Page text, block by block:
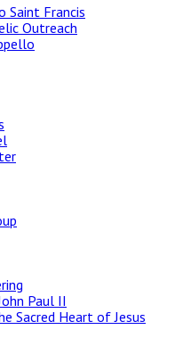
Saint Francis
Outreach
Paul II
Sacred Heart of Jesus